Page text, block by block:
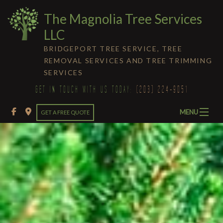
The Magnolia Tree Services
LLC
BRIDGEPORT TREE SERVICE, TREE
REMOVAL SERVICES AND TREE TRIMMING
SERVICES
GET IN TOUCH WITH US TODAY: (203) 224-9051
MENU
HOME
ABOUT
TREE SERVICES
LIGHTNING PROTECTION
GET A FREE QUOTE